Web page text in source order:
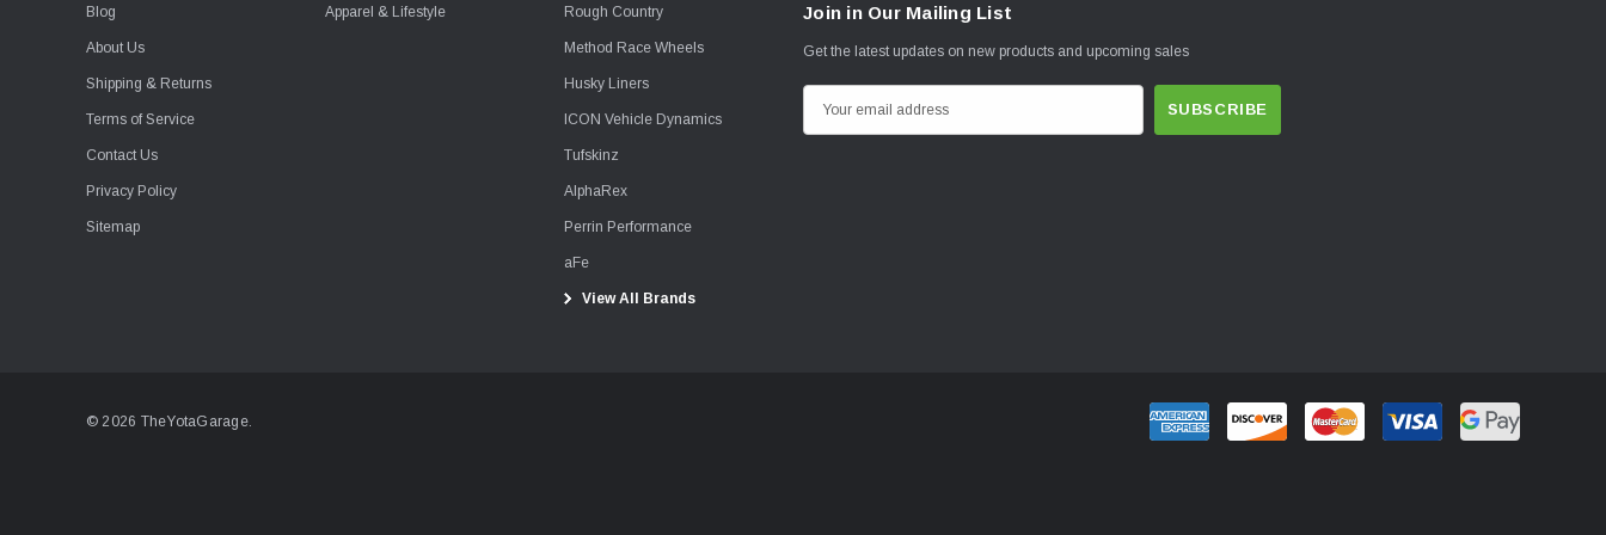
Blog
About Us
Shipping & Returns
Terms of Service
Contact Us
Privacy Policy
Sitemap
Apparel & Lifestyle Rough Country
Method Race Wheels
Husky Liners
ICON Vehicle Dynamics
Tufskinz
AlphaRex
Perrin Performance
aFe
View All Brands
Join in Our Mailing List
Get the latest updates on new products and upcoming sales
m
© 2026 TheYotaGarage.